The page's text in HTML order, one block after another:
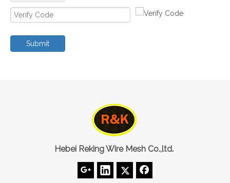
Submit
Hebei Reking Wire Mesh Co.,ltd.